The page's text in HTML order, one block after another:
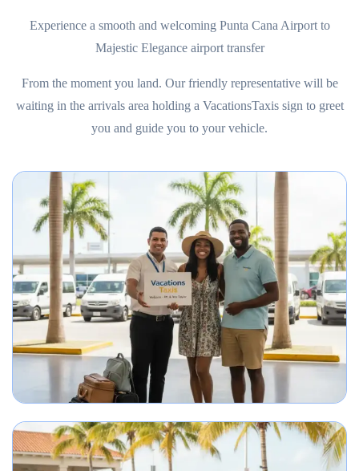
Experience a smooth and welcoming Punta Cana Airport to
Majestic Elegance airport transfer
From the moment you land. Our friendly representative will be
waiting in the arrivals area holding a VacationsTaxis sign to greet
you and guide you to your vehicle.
Best Punta Cana airport transfer service meeting travelers on arrival.